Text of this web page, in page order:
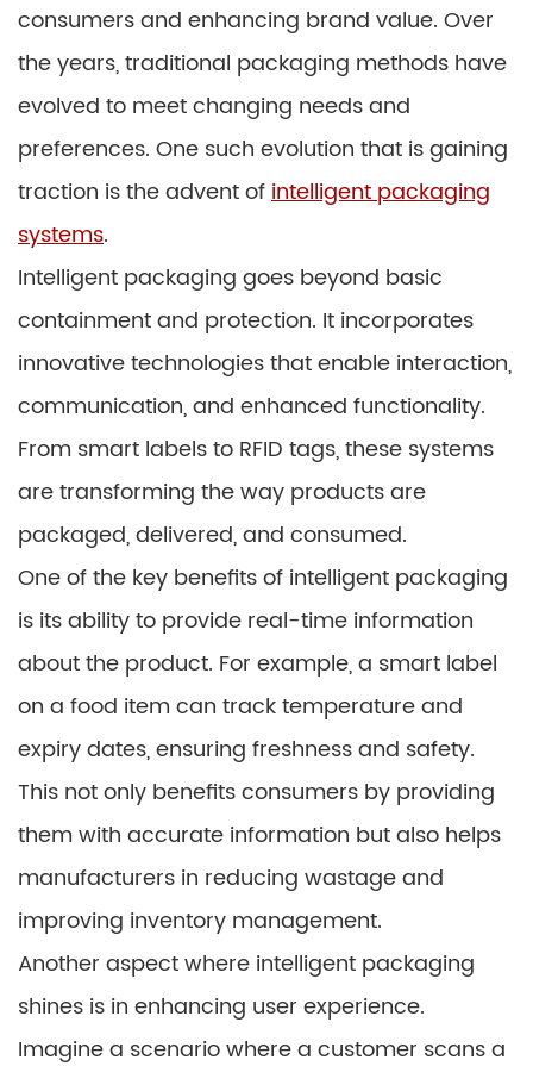
consumers and enhancing brand value. Over
the years, traditional packaging methods have
evolved to meet changing needs and
preferences. One such evolution that is gaining
traction is the advent ofintelligent packaging
systems.
Intelligent packaging goes beyond basic
containment and protection. It incorporates
innovative technologies that enable interaction,
communication, and enhanced functionality.
From smart labels to RFID tags, these systems
are transforming the way products are
packaged, delivered, and consumed.
One of the key benefits of intelligent packaging
is its ability to provide real-time information
about the product. For example, a smart label
on a food item can track temperature and
expiry dates, ensuring freshness and safety.
This not only benefits consumers by providing
them with accurate information but also helps
manufacturers in reducing wastage and
improving inventory management.
Another aspect where intelligent packaging
shines is in enhancing user experience.
Imagine a scenario where a customer scans a